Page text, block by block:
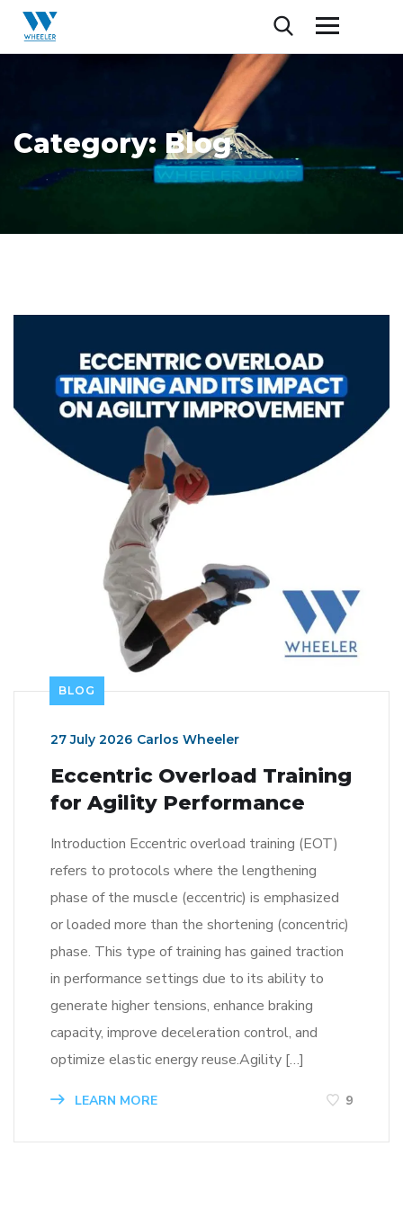
Category:Blog
BLOG
27 July 2026 Carlos Wheeler
Eccentric Overload Training
for Agility Performance
Introduction Eccentric overload training (EOT)
refers to protocols where the lengthening
phase of the muscle (eccentric) is emphasized
or loaded more than the shortening (concentric)
phase. This type of training has gained traction
in performance settings due to its ability to
generate higher tensions, enhance braking
capacity, improve deceleration control, and
optimize elastic energy reuse.Agility […]
LEARN MORE 9